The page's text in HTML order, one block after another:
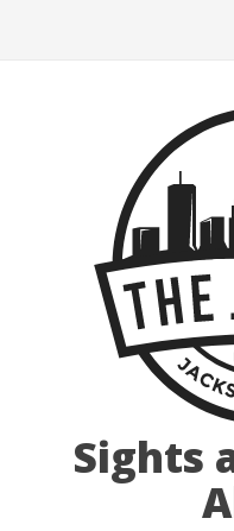
Sights